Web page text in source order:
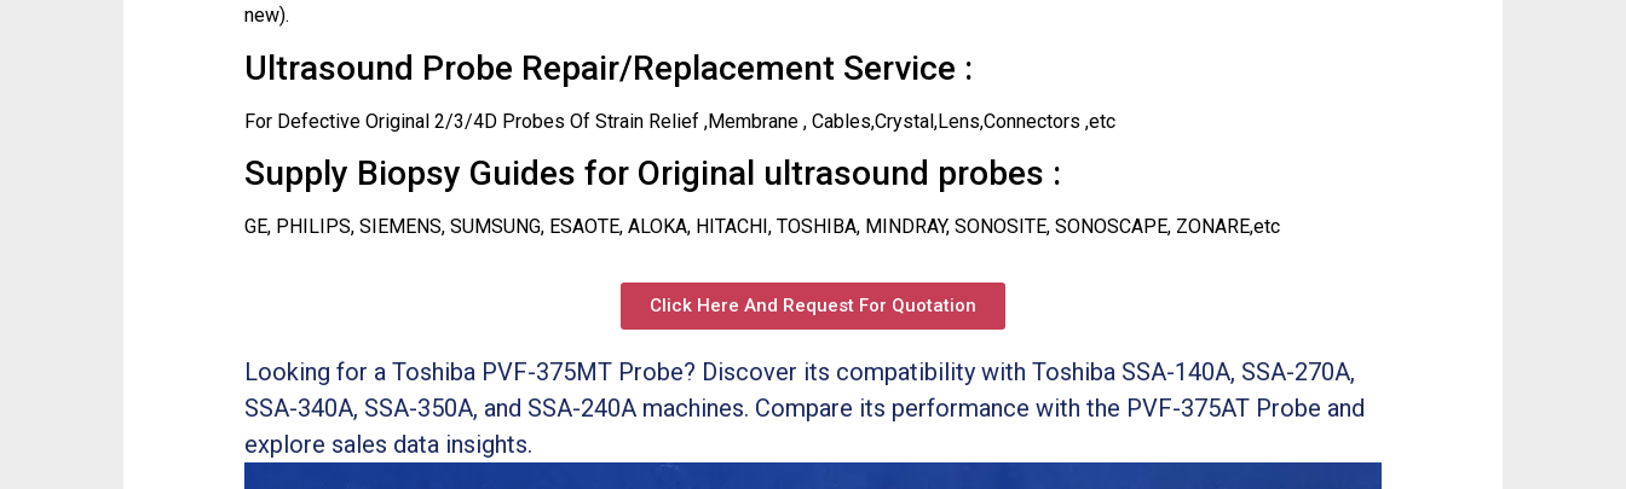
new).
Ultrasound Probe Repair/Replacement Service :
For Defective Original 2/3/4D Probes Of Strain Relief ,Membrane , Cables,Crystal,Lens,Connectors ,etc
Supply Biopsy Guides for Original ultrasound probes :
GE, PHILIPS, SIEMENS, SUMSUNG, ESAOTE, ALOKA, HITACHI, TOSHIBA, MINDRAY, SONOSITE, SONOSCAPE, ZONARE,etc
Click Here And Request For Quotation
Looking for a Toshiba PVF-375MT Probe? Discover its compatibility with Toshiba SSA-140A, SSA-270A,
SSA-340A, SSA-350A, and SSA-240A machines. Compare its performance with the PVF-375AT Probe and
explore sales data insights.